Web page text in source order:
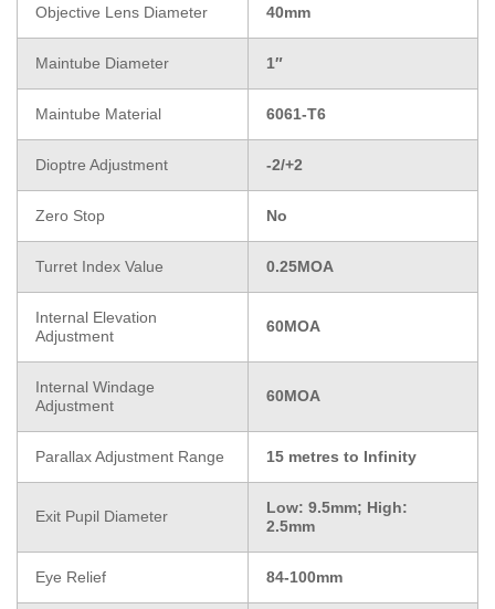
Objective Lens Diameter 40mm
Maintube Diameter 1″
Maintube Material 6061-T6
Dioptre Adjustment -2/+2
Zero Stop No
Turret Index Value 0.25MOA
Internal Elevation
Adjustment
60MOA
Internal Windage
Adjustment
60MOA
Parallax Adjustment Range 15 metres to Infinity
Exit Pupil Diameter
Low: 9.5mm; High:
2.5mm
Eye Relief 84-100mm